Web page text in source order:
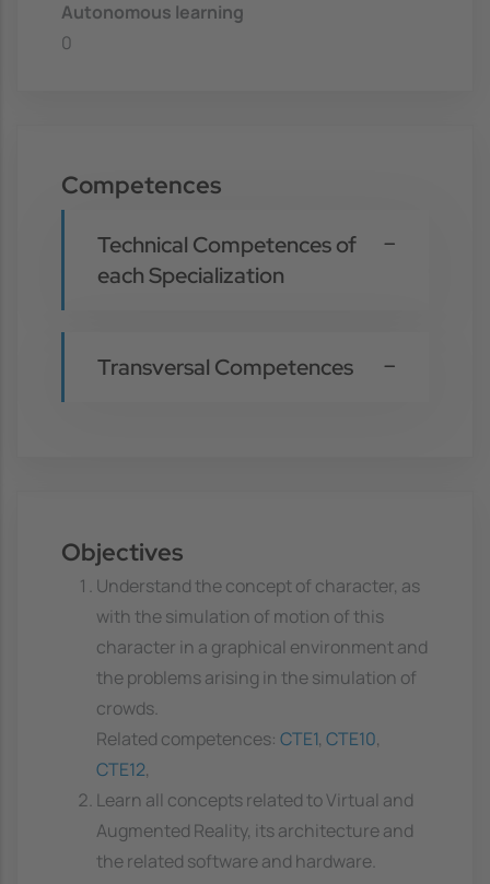
Autonomous learning
0
Competences
Technical Competences of
each Specialization
Transversal Competences
Objectives
Understand the concept of character, as
with the simulation of motion of this
character in a graphical environment and
the problems arising in the simulation of
crowds.
Related competences: CTE1, CTE10,
CTE12,
Learn all concepts related to Virtual and
Augmented Reality, its architecture and
the related software and hardware.